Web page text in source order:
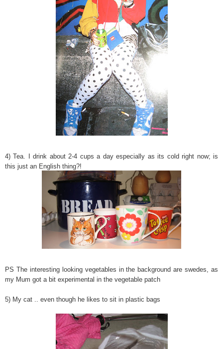
4) Tea. I drink about 2-4 cups a day especially as its cold right now; is
this just an English thing?!
PS The interesting looking vegetables in the background are swedes, as
my Mum got a bit experimental in the vegetable patch
5) My cat .. even though he likes to sit in plastic bags